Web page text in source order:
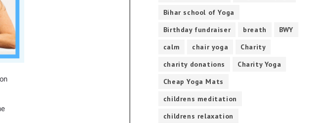
Bihar school of Yoga
Birthday fundraiser
breath
BWY
calm
chair yoga
Charity
charity donations
Charity Yoga
Cheap Yoga Mats
childrens meditation
childrens relaxation